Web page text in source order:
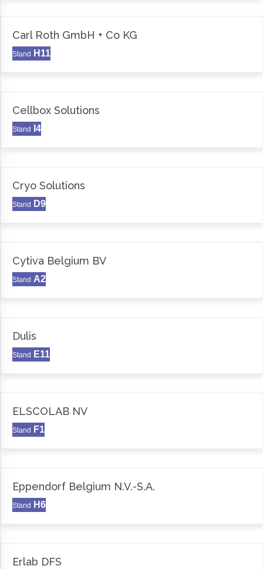
Carl Roth GmbH + Co KG
Stand H11
Cellbox Solutions
Stand I4
Cryo Solutions
Stand D9
Cytiva Belgium BV
Stand A2
Dulis
Stand E11
ELSCOLAB NV
Stand F1
Eppendorf Belgium N.V.-S.A.
Stand H6
Erlab DFS